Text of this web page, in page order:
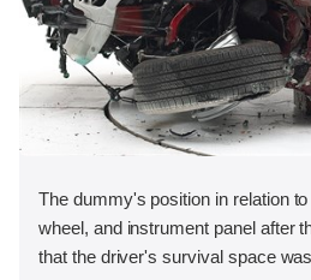
The dummy's position in relation
wheel, and instrument panel after
that the driver's survival space